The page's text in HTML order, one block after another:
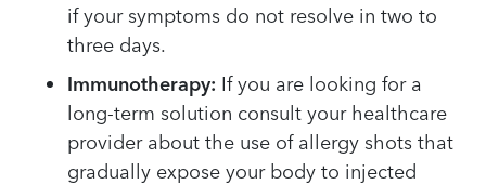
if your symptoms do not resolve in two to
three days.
Immunotherapy: If you are looking for a
long-term solution consult your healthcare
provider about the use of allergy shots that
gradually expose your body to injected